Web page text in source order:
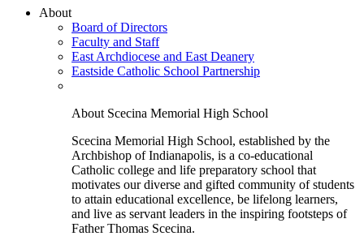
About
Board of Directors
Faculty and Staff
East Archdiocese and East Deanery
Eastside Catholic School Partnership
About Scecina Memorial High School
Scecina Memorial High School, established by the
Archbishop of Indianapolis, is a co-educational
Catholic college and life preparatory school that
motivates our diverse and gifted community of students
to attain educational excellence, be lifelong learners,
and live as servant leaders in the inspiring footsteps of
Father Thomas Scecina.